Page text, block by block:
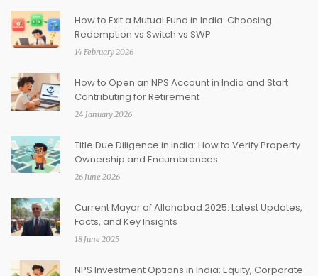
How to Exit a Mutual Fund in India: Choosing
Redemption vs Switch vs SWP
14 February 2026
How to Open an NPS Account in India and Start
Contributing for Retirement
24 January 2026
Title Due Diligence in India: How to Verify Property
Ownership and Encumbrances
26 June 2026
Current Mayor of Allahabad 2025: Latest Updates,
Facts, and Key Insights
18 June 2025
NPS Investment Options in India: Equity, Corporate